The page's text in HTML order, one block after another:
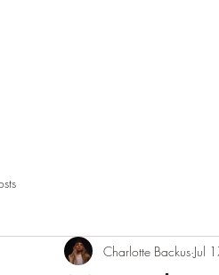
Charlotte Backus Jul